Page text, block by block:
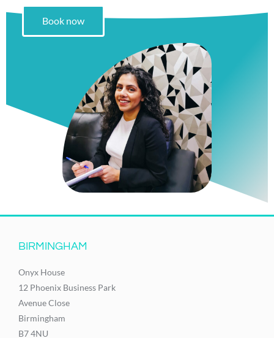
Book now
BIRMINGHAM
Onyx House
12 Phoenix Business Park
Avenue Close
Birmingham
B7 4NU